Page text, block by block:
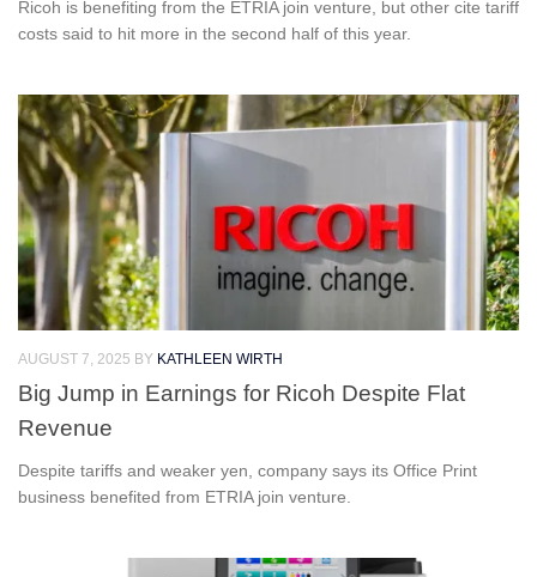
Ricoh is benefiting from the ETRIA join venture, but other cite tariff
costs said to hit more in the second half of this year.
AUGUST 7, 2025 BY KATHLEEN WIRTH
Big Jump in Earnings for Ricoh Despite Flat
Revenue
Despite tariffs and weaker yen, company says its Office Print
business benefited from ETRIA join venture.